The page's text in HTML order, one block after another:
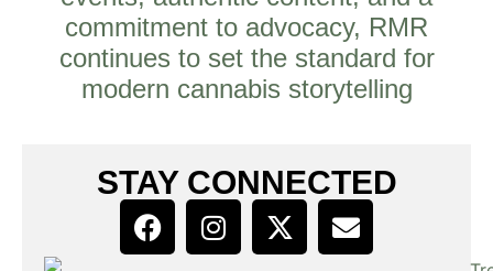
commitment to advocacy, RMR
continues to set the standard for
modern cannabis storytelling
STAY CONNECTED